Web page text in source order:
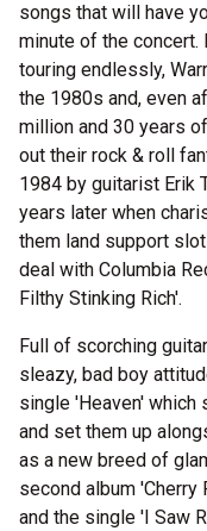
songs that will have
minute of the concert.
touring endlessly,
the 1980s and, even
million and 30 years
out their rock & roll
1984 by guitarist Erik
years later when
them land support
deal with Columbia
Filthy Stinking Rich'.
Full of scorching
sleazy, bad boy
single 'Heaven' which
and set them up
as a new breed of
second album
and the single 'I Saw